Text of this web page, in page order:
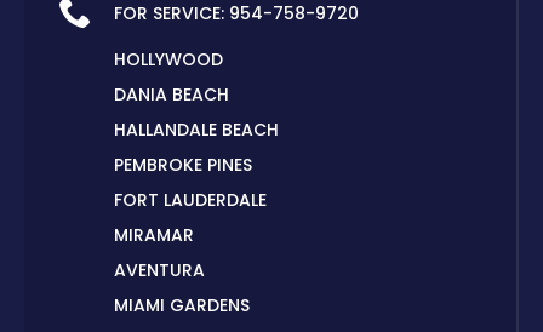
FOR SERVICE: 954-758-9720
HOLLYWOOD
DANIA BEACH
HALLANDALE BEACH
PEMBROKE PINES
FORT LAUDERDALE
MIRAMAR
AVENTURA
MIAMI GARDENS